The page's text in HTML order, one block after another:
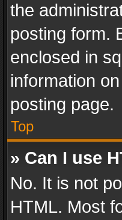
the
posting form.
enclosed in
information
posting page.
Top
» Can I use
No. It is not
HTML. Most